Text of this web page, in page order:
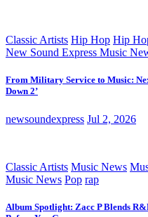
Classic Artists Hip Hop Hip
New Sound Express Music
From Military Service to Music:
Down 2’
newsoundexpress Jul 2, 2026
Classic Artists Music News
Music News Pop rap
Album Spotlight: Zacc P Blends